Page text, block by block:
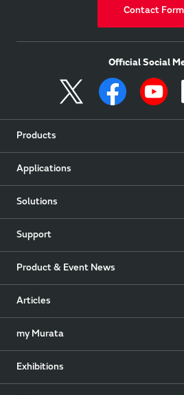
Contact Form
Official Social
Products
Applications
Solutions
Support
Product & Event News
Articles
my Murata
Exhibitions